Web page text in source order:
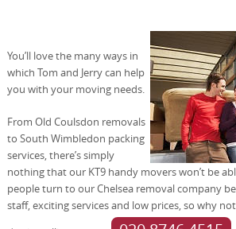
You’ll love the many ways in
which Tom and Jerry can help
you with your moving needs.
From Old Coulsdon removals
to South Wimbledon packing
services, there’s simply
nothing that our KT9 handy movers won’t be
people turn to our Chelsea removal company
staff, exciting services and low prices, so why